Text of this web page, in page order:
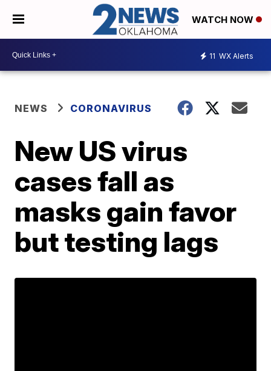
WATCH NOW
11 WX Alerts
NEWS CORONAVIRUS
New US virus
cases fall as
masks gain favor
but testing lags